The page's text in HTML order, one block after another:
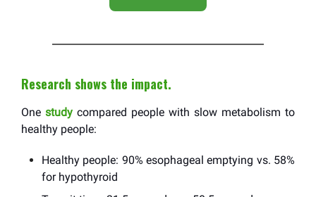
Research shows the impact.
One study compared people with slow metabolism to
healthy people:
Healthy people: 90% esophageal emptying vs. 58%
for hypothyroid